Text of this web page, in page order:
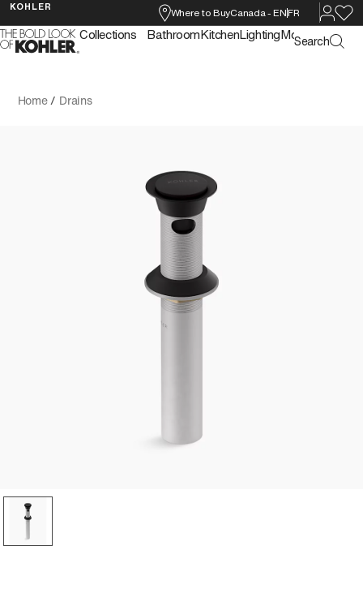
KOHLER
Where to BuyCanada -ENFR
Collections Bathroom Kitchen Lighting More
Search
Home/ Drains